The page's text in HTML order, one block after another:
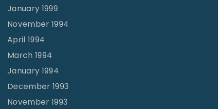
January 1999
November 1994
April 1994
March 1994
January 1994
December 1993
November 1993